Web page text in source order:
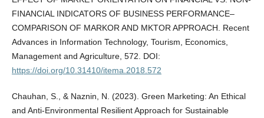
FINANCIAL INDICATORS OF BUSINESS PERFORMANCE–
COMPARISON OF MARKOR AND MKTOR APPROACH. Recent
Advances in Information Technology, Tourism, Economics,
Management and Agriculture, 572. DOI:
https://doi.org/10.31410/itema.2018.572
Chauhan, S., & Naznin, N. (2023). Green Marketing: An Ethical
and Anti-Environmental Resilient Approach for Sustainable